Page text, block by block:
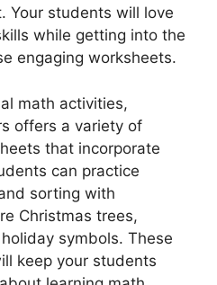
Your students will love
while getting into the
engaging worksheets.
math activities,
offers a variety of
that incorporate
can practice
sorting with
Christmas trees,
symbols. These
keep your students